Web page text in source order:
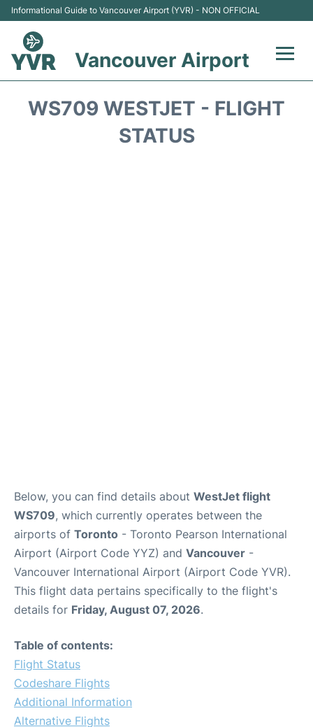
Informational Guide to Vancouver Airport (YVR) - NON OFFICIAL
Vancouver Airport
WS709 WESTJET - FLIGHT
STATUS
Below, you can find details about WestJet flight
WS709, which currently operates between the
airports of Toronto - Toronto Pearson International
Airport (Airport Code YYZ) and Vancouver -
Vancouver International Airport (Airport Code YVR).
This flight data pertains specifically to the flight's
details for Friday, August 07, 2026.
Table of contents:
Flight Status
Codeshare Flights
Additional Information
Alternative Flights